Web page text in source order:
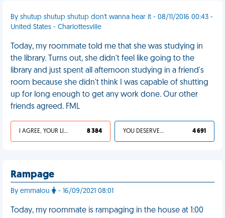
By shutup shutup shutup don't wanna hear it - 08/11/2016 00:43 -
United States - Charlottesville
Today, my roommate told me that she was studying in
the library. Turns out, she didn't feel like going to the
library and just spent all afternoon studying in a friend's
room because she didn't think I was capable of shutting
up for long enough to get any work done. Our other
friends agreed. FML
I AGREE, YOUR LIFE SUCKS 8 384 YOU DESERVED IT 4 691
Rampage
By emmalou - 16/09/2021 08:01
Today, my roommate is rampaging in the house at 1:00